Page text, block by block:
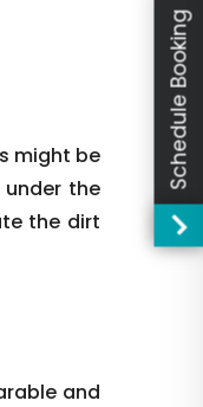
might be
the
the dirt
and
Schedule Booking